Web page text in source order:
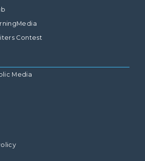
Contest
Media